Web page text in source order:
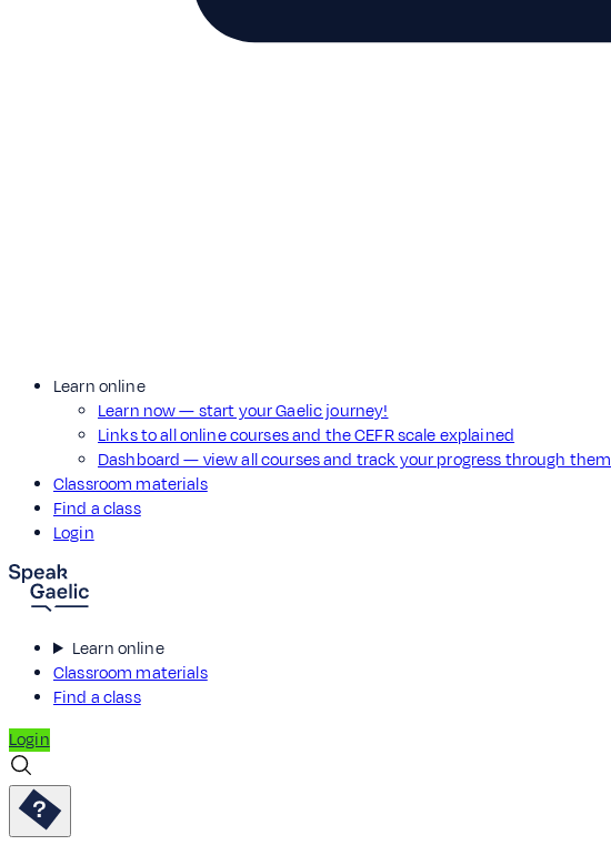
Learn online
Learn now — start your Gaelic journey!
Links to all online courses and the CEFR scale explained
Dashboard — view all courses and track your progress through them
Classroom materials
Find a class
Login
Learn online
Classroom materials
Find a class
Login